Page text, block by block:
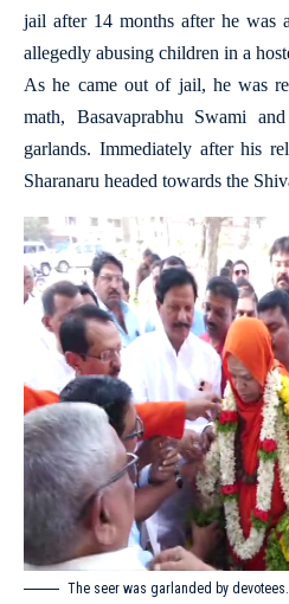
jail after 14 months after he was
allegedly abusing children in a
As he came out of jail, he was
math, Basavaprabhu Swami
garlands. Immediately after his
Sharanaru headed towards the
The seer was garlanded by devotees.